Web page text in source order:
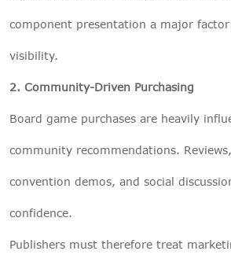
component presentation a major
visibility.
2. Community-Driven Purchasing
Board game purchases are heavily
community recommendations.
convention demos, and social
confidence.
Publishers must therefore treat